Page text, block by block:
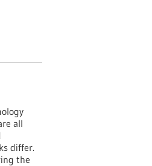
all
differ.
the